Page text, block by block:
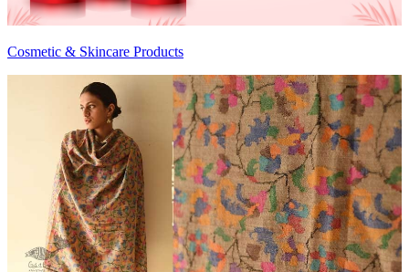
Cosmetic & Skincare Products